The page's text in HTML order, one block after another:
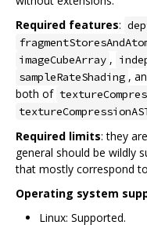
Required features:
imageCubeArray ,
sampleRateShading ,
both of
Required limits: they
general should be wildly
that mostly correspond
Operating system
Linux: Supported.